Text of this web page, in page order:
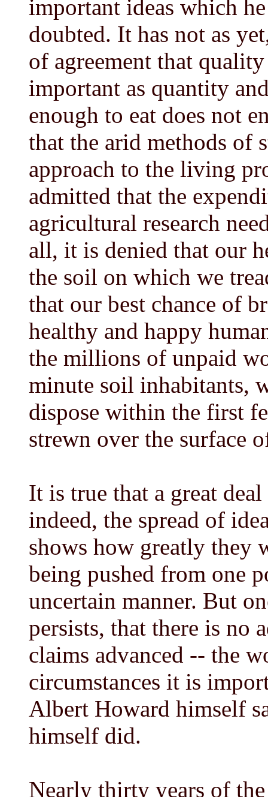
important ideas which
doubted. It has not as
of agreement that
important as quantity
enough to eat does not
that the arid methods of
approach to the living
admitted that the
agricultural research
all, it is denied that our
the soil on which we
that our best chance of
healthy and happy
the millions of unpaid
minute soil inhabitants,
dispose within the first
strewn over the surface
It is true that a great
indeed, the spread of
shows how greatly they
being pushed from one
uncertain manner. But
persists, that there is no
claims advanced -- the
circumstances it is
Albert Howard himself
himself did.
Nearly thirty years of